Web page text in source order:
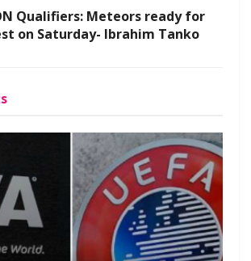
Qualifiers: Meteors ready for
on Saturday- Ibrahim Tanko